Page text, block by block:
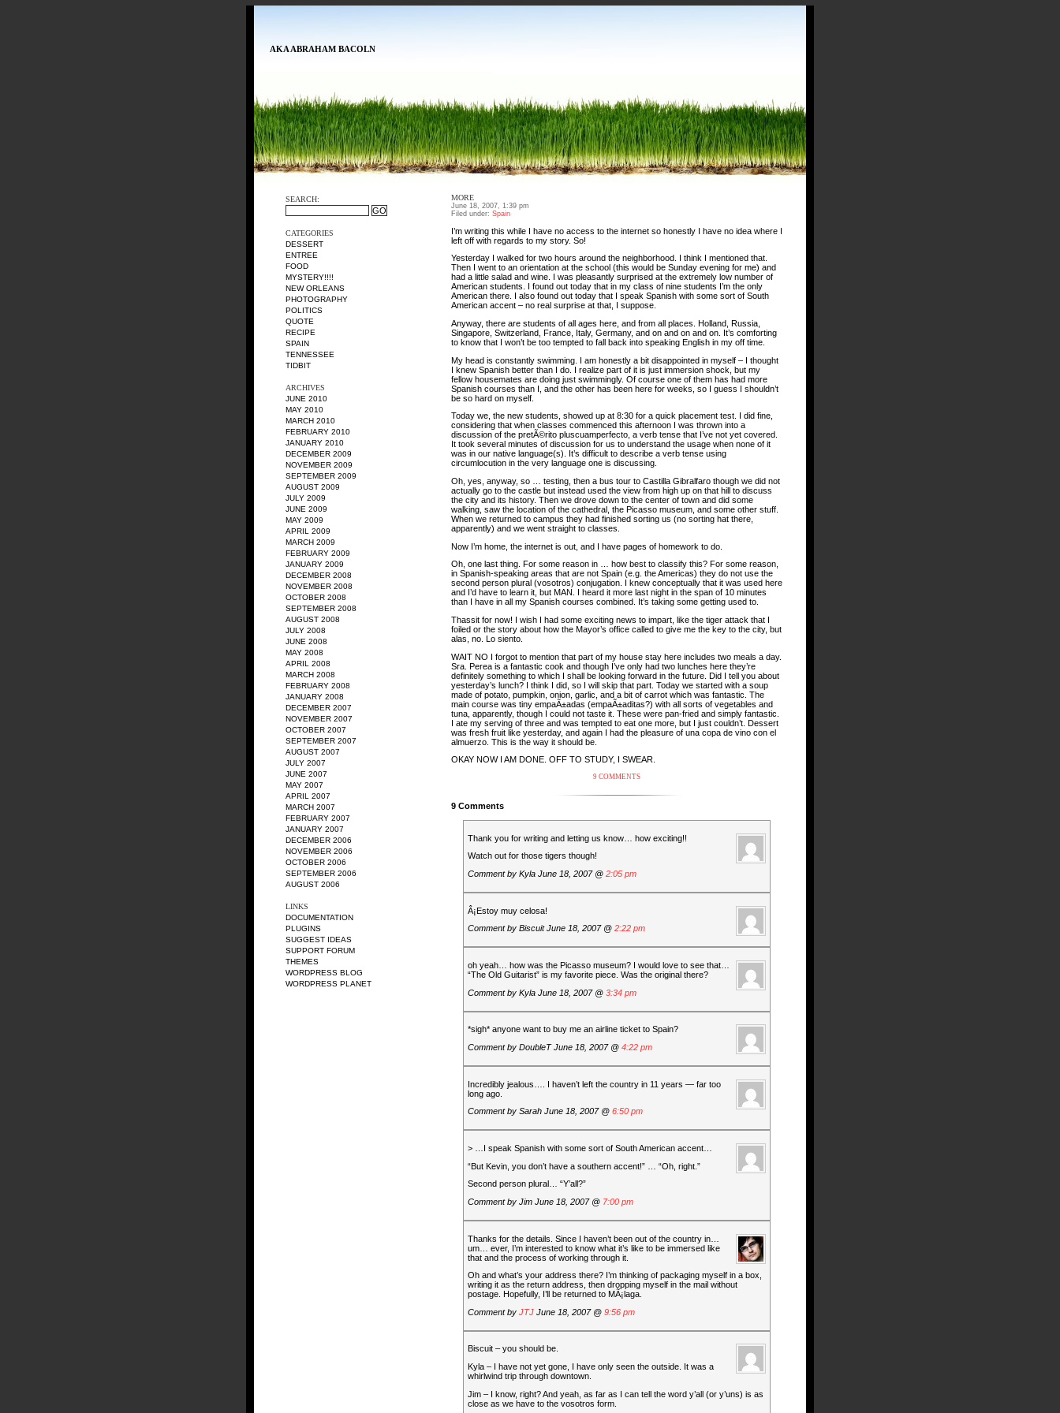
AKA ABRAHAM BACOLN
SEARCH:
CATEGORIES
DESSERT
ENTREE
FOOD
MYSTERY!!!!
NEW ORLEANS
PHOTOGRAPHY
POLITICS
QUOTE
RECIPE
SPAIN
TENNESSEE
TIDBIT
ARCHIVES
JUNE 2010
MAY 2010
MARCH 2010
FEBRUARY 2010
JANUARY 2010
DECEMBER 2009
NOVEMBER 2009
SEPTEMBER 2009
AUGUST 2009
JULY 2009
JUNE 2009
MAY 2009
APRIL 2009
MARCH 2009
FEBRUARY 2009
JANUARY 2009
DECEMBER 2008
NOVEMBER 2008
OCTOBER 2008
SEPTEMBER 2008
AUGUST 2008
JULY 2008
JUNE 2008
MAY 2008
APRIL 2008
MARCH 2008
FEBRUARY 2008
JANUARY 2008
DECEMBER 2007
NOVEMBER 2007
OCTOBER 2007
SEPTEMBER 2007
AUGUST 2007
JULY 2007
JUNE 2007
MAY 2007
APRIL 2007
MARCH 2007
FEBRUARY 2007
JANUARY 2007
DECEMBER 2006
NOVEMBER 2006
OCTOBER 2006
SEPTEMBER 2006
AUGUST 2006
LINKS
DOCUMENTATION
PLUGINS
SUGGEST IDEAS
SUPPORT FORUM
THEMES
WORDPRESS BLOG
WORDPRESS PLANET
MORE
June 18, 2007, 1:39 pm
Filed under: Spain
I’m writing this while I have no access to the internet so honestly I have no idea where I
left off with regards to my story. So!
Yesterday I walked for two hours around the neighborhood. I think I mentioned that.
Then I went to an orientation at the school (this would be Sunday evening for me) and
had a little salad and wine. I was pleasantly surprised at the extremely low number of
American students. I found out today that in my class of nine students I’m the only
American there. I also found out today that I speak Spanish with some sort of South
American accent – no real surprise at that, I suppose.
Anyway, there are students of all ages here, and from all places. Holland, Russia,
Singapore, Switzerland, France, Italy, Germany, and on and on and on. It’s comforting
to know that I won’t be too tempted to fall back into speaking English in my off time.
My head is constantly swimming. I am honestly a bit disappointed in myself – I thought
I knew Spanish better than I do. I realize part of it is just immersion shock, but my
fellow housemates are doing just swimmingly. Of course one of them has had more
Spanish courses than I, and the other has been here for weeks, so I guess I shouldn’t
be so hard on myself.
Today we, the new students, showed up at 8:30 for a quick placement test. I did fine,
considering that when classes commenced this afternoon I was thrown into a
discussion of the pretÃ©rito pluscuamperfecto, a verb tense that I’ve not yet covered.
It took several minutes of discussion for us to understand the usage when none of it
was in our native language(s). It’s difficult to describe a verb tense using
circumlocution in the very language one is discussing.
Oh, yes, anyway, so … testing, then a bus tour to Castilla Gibralfaro though we did not
actually go to the castle but instead used the view from high up on that hill to discuss
the city and its history. Then we drove down to the center of town and did some
walking, saw the location of the cathedral, the Picasso museum, and some other stuff.
When we returned to campus they had finished sorting us (no sorting hat there,
apparently) and we went straight to classes.
Now I’m home, the internet is out, and I have pages of homework to do.
Oh, one last thing. For some reason in … how best to classify this? For some reason,
in Spanish-speaking areas that are not Spain (e.g. the Americas) they do not use the
second person plural (vosotros) conjugation. I knew conceptually that it was used here
and I’d have to learn it, but MAN. I heard it more last night in the span of 10 minutes
than I have in all my Spanish courses combined. It’s taking some getting used to.
Thassit for now! I wish I had some exciting news to impart, like the tiger attack that I
foiled or the story about how the Mayor’s office called to give me the key to the city, but
alas, no. Lo siento.
WAIT NO I forgot to mention that part of my house stay here includes two meals a day.
Sra. Perea is a fantastic cook and though I’ve only had two lunches here they’re
definitely something to which I shall be looking forward in the future. Did I tell you about
yesterday’s lunch? I think I did, so I will skip that part. Today we started with a soup
made of potato, pumpkin, onion, garlic, and a bit of carrot which was fantastic. The
main course was tiny empaÃ±adas (empaÃ±aditas?) with all sorts of vegetables and
tuna, apparently, though I could not taste it. These were pan-fried and simply fantastic.
I ate my serving of three and was tempted to eat one more, but I just couldn’t. Dessert
was fresh fruit like yesterday, and again I had the pleasure of una copa de vino con el
almuerzo. This is the way it should be.
OKAY NOW I AM DONE. OFF TO STUDY, I SWEAR.
9 COMMENTS
9 Comments
Thank you for writing and letting us know… how exciting!!
Watch out for those tigers though!
Comment by Kyla June 18, 2007 @ 2:05 pm
Â¡Estoy muy celosa!
Comment by Biscuit June 18, 2007 @ 2:22 pm
oh yeah… how was the Picasso museum? I would love to see that…
“The Old Guitarist” is my favorite piece. Was the original there?
Comment by Kyla June 18, 2007 @ 3:34 pm
*sigh* anyone want to buy me an airline ticket to Spain?
Comment by DoubleT June 18, 2007 @ 4:22 pm
Incredibly jealous…. I haven’t left the country in 11 years — far too
long ago.
Comment by Sarah June 18, 2007 @ 6:50 pm
> …I speak Spanish with some sort of South American accent…
“But Kevin, you don’t have a southern accent!” … “Oh, right.”
Second person plural… “Y’all?”
Comment by Jim June 18, 2007 @ 7:00 pm
Thanks for the details. Since I haven’t been out of the country in…
um… ever, I’m interested to know what it’s like to be immersed like
that and the process of working through it.
Oh and what’s your address there? I’m thinking of packaging myself in a box,
writing it as the return address, then dropping myself in the mail without
postage. Hopefully, I’ll be returned to MÃ¡laga.
Comment by JTJ June 18, 2007 @ 9:56 pm
Biscuit – you should be.
Kyla – I have not yet gone, I have only seen the outside. It was a
whirlwind trip through downtown.
Jim – I know, right? And yeah, as far as I can tell the word y’all (or y’uns) is as
close as we have to the vosotros form.